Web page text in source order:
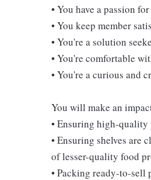
• You have a passion
• You keep member
• You're a solution
• You're comfortable
• You're a curious and
You will make an
• Ensuring high-quality
• Ensuring shelves are
of lesser-quality food
• Packing ready-to-sell